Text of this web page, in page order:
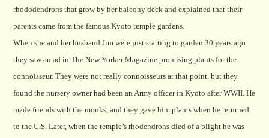
rhododendrons that grow by her balcony deck and explained that their
parents came from the famous Kyoto temple gardens.
When she and her husband Jim were just starting to garden 30 years ago
they saw an ad in The New Yorker Magazine promising plants for the
connoisseur. They were not really connoisseurs at that point, but they
found the nursery owner had been an Army officer in Kyoto after WWII. He
made friends with the monks, and they gave him plants when he returned
to the U.S. Later, when the temple’s rhodendrons died of a blight he was